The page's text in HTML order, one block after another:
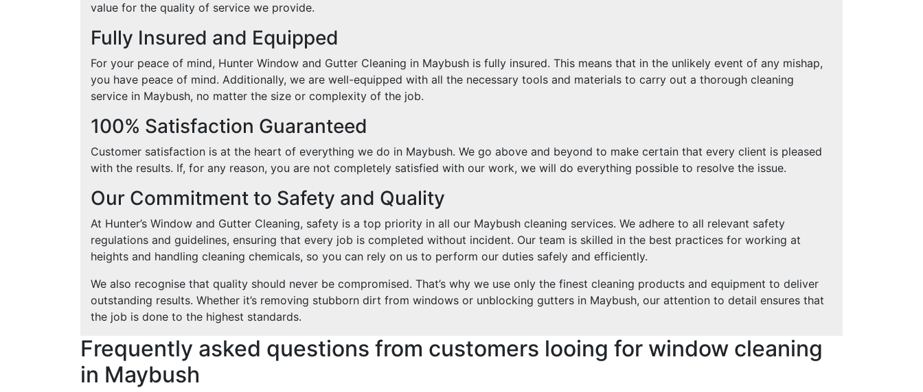
value for the quality of service we provide.
Fully Insured and Equipped
For your peace of mind, Hunter Window and Gutter Cleaning in Maybush is fully insured. This means that in the unlikely event of any mishap,
you have peace of mind. Additionally, we are well-equipped with all the necessary tools and materials to carry out a thorough cleaning
service in Maybush, no matter the size or complexity of the job.
100% Satisfaction Guaranteed
Customer satisfaction is at the heart of everything we do in Maybush. We go above and beyond to make certain that every client is pleased
with the results. If, for any reason, you are not completely satisfied with our work, we will do everything possible to resolve the issue.
Our Commitment to Safety and Quality
At Hunter’s Window and Gutter Cleaning, safety is a top priority in all our Maybush cleaning services. We adhere to all relevant safety
regulations and guidelines, ensuring that every job is completed without incident. Our team is skilled in the best practices for working at
heights and handling cleaning chemicals, so you can rely on us to perform our duties safely and efficiently.
We also recognise that quality should never be compromised. That’s why we use only the finest cleaning products and equipment to deliver
outstanding results. Whether it’s removing stubborn dirt from windows or unblocking gutters in Maybush, our attention to detail ensures that
the job is done to the highest standards.
Frequently asked questions from customers looing for window cleaning
in Maybush